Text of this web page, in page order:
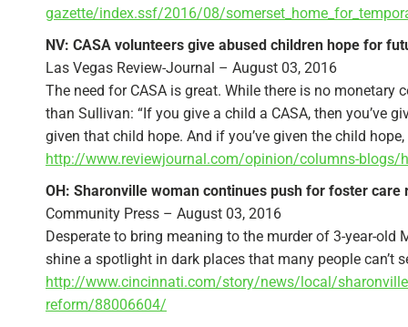
gazette/index.ssf/2016/08/
NV: CASA volunteers give abused children hope for
Las Vegas Review-Journal – August 03, 2016
The need for CASA is great. While there is no
than Sullivan: “If you give a child a CASA, then you’ve
given that child hope. And if you’ve given the child
http://www.reviewjournal.com/opinion/columns-blogs/
OH: Sharonville woman continues push for foster care
Community Press – August 03, 2016
Desperate to bring meaning to the murder of 3-year-
shine a spotlight in dark places that many people can’t
http://www.cincinnati.com/story/news/local/
reform/88006604/